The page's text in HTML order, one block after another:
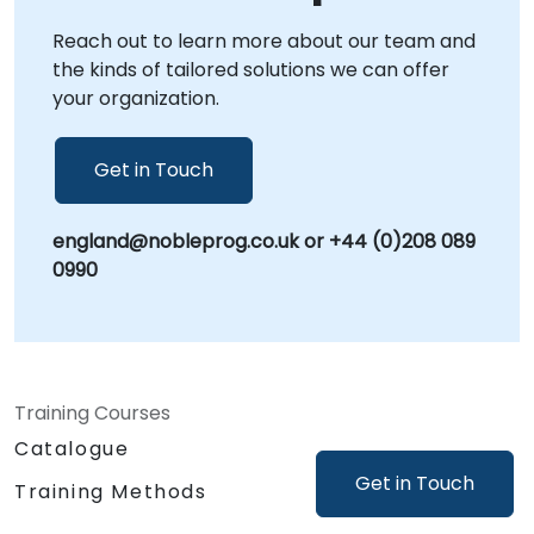
Get in Touch
focused, context-specific guidance.
NobleProg -- Your Local Consultancy Partner
Reach out to learn more about our team and
the kinds of tailored solutions we can offer
your organization.
Get in Touch
england@nobleprog.co.uk or +44 (0)208 089
0990
Training Courses
Catalogue
Training Methods